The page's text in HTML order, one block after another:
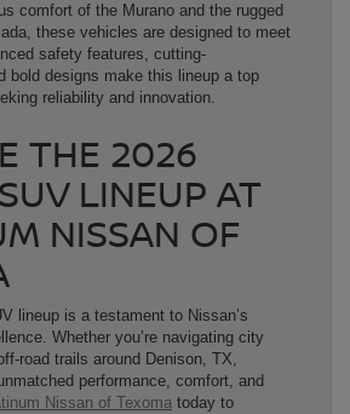
comfort of the Murano and the rugged
these vehicles are designed to meet
safety features, cutting-
bold designs make this lineup a top
reliability and innovation.
THE 2026
LINEUP AT
NISSAN OF
lineup is a testament to Nissan’s
Whether you’re navigating city
road trails around Denison, TX,
performance, comfort, and
Nissan of Texoma today to